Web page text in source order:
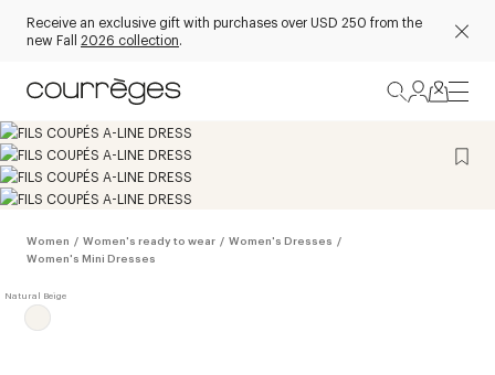
Receive an exclusive gift with purchases over USD 250 from the
new Fall 2026 collection.
Women / Women's ready to wear / Women's Dresses /
Women's Mini Dresses